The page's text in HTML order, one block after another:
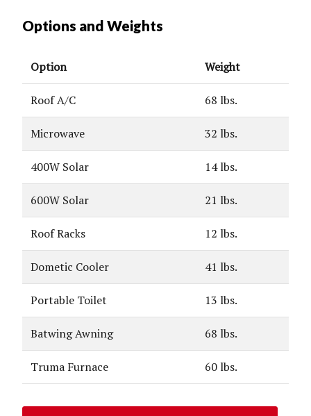
Options and Weights
Option Weight
Roof A/C 68 lbs.
Microwave 32 lbs.
400W Solar 14 lbs.
600W Solar 21 lbs.
Roof Racks 12 lbs.
Dometic Cooler 41 lbs.
Portable Toilet 13 lbs.
Batwing Awning 68 lbs.
Truma Furnace 60 lbs.